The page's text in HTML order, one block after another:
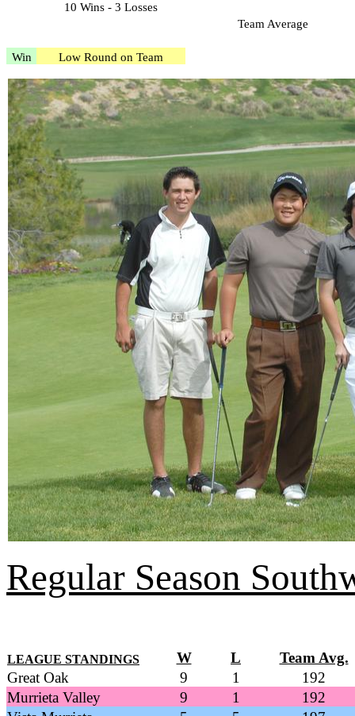
10 Wins - 3 Losses
Team Average
Win Low Round on Team
Regular Season
LEAGUE STANDINGS W L
Team Avg.
Great Oak
9 1
192
Murrieta Valley
9 1
192